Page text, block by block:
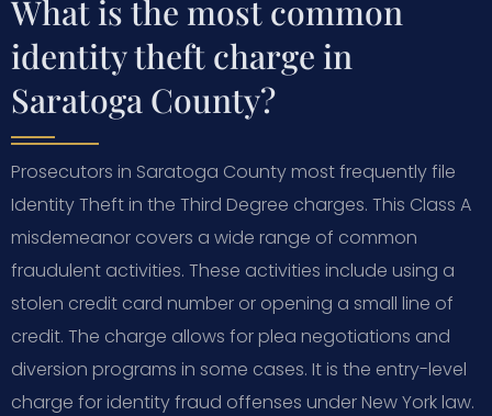
What is the most common
identity theft charge in
Saratoga County?
Prosecutors in Saratoga County most frequently file
Identity Theft in the Third Degree charges. This Class A
misdemeanor covers a wide range of common
fraudulent activities. These activities include using a
stolen credit card number or opening a small line of
credit. The charge allows for plea negotiations and
diversion programs in some cases. It is the entry-level
charge for identity fraud offenses under New York law.